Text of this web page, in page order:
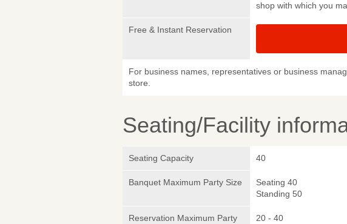
shop with which you
Free & Instant Reservation
For business names, representatives or business
store.
Seating/Facility
Seating Capacity 40
Banquet Maximum Party Size
Seating 40
Standing 50
Reservation Maximum Party
20 - 40